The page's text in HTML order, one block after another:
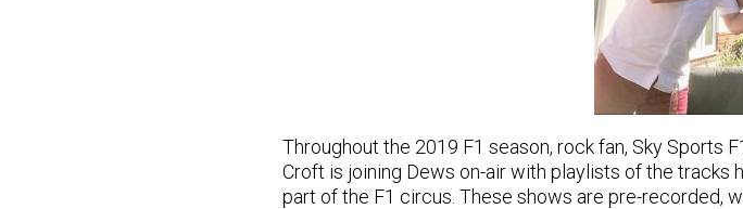
Throughout the 2019 F1 season, rock fan, Sky Sports
Croft is joining Dews on-air with playlists of the tracks
part of the F1 circus. These shows are pre-recorded,